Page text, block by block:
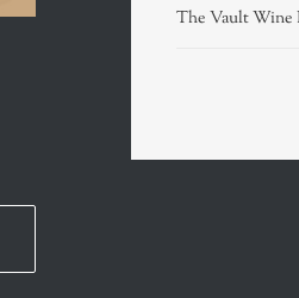
The Vault Wine